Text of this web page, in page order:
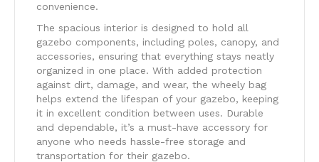
convenience.
The spacious interior is designed to hold all
gazebo components, including poles, canopy, and
accessories, ensuring that everything stays neatly
organized in one place. With added protection
against dirt, damage, and wear, the wheely bag
helps extend the lifespan of your gazebo, keeping
it in excellent condition between uses. Durable
and dependable, it’s a must-have accessory for
anyone who needs hassle-free storage and
transportation for their gazebo.